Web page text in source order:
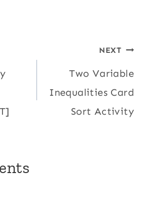
NEXT
Two Variable
Inequalities Card
Sort Activity